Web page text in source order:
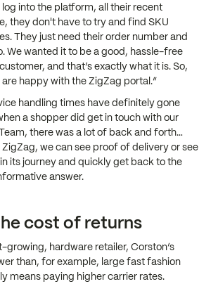
into the platform, all their recent
they don't have to try and find SKU
They just need their order number and
We wanted it to be a good, hassle-free
and that’s exactly what it is. So,
happy with the ZigZag portal.”
handling times have definitely gone
a shopper did get in touch with our
there was a lot of back and forth…
we can see proof of delivery or see
its journey and quickly get back to the
answer.
cost of returns
growing, hardware retailer, Corston’s
than, for example, large fast fashion
means paying higher carrier rates.